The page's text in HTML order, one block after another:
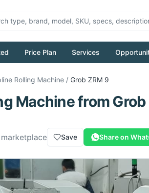
Price Plan Services
Rolling Machine / Grob ZRM 9
MachinefromGrob
Save Share on